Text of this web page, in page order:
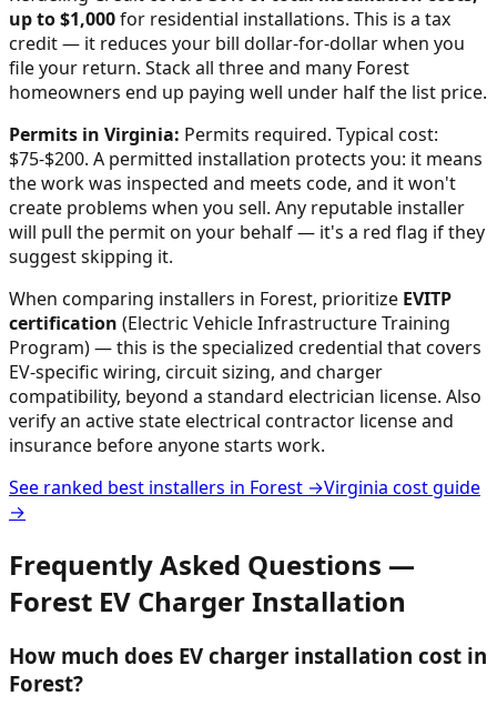
up to $1,000for residential installations. This is a tax
credit — it reduces your bill dollar-for-dollar when you
file your return. Stack all three and many Forest
homeowners end up paying well under half the list price.
Permits in Virginia: Permits required. Typical cost:
$75-$200. A permitted installation protects you: it means
the work was inspected and meets code, and it won't
create problems when you sell. Any reputable installer
will pull the permit on your behalf — it's a red flag if they
suggest skipping it.
When comparing installers in Forest, prioritize EVITP
certification (Electric Vehicle Infrastructure Training
Program) — this is the specialized credential that covers
EV-specific wiring, circuit sizing, and charger
compatibility, beyond a standard electrician license. Also
verify an active state electrical contractor license and
insurance before anyone starts work.
See ranked best installers in Forest →Virginia cost guide
→
Frequently Asked Questions —
Forest EV Charger Installation
How much does EV charger installation cost in
Forest?